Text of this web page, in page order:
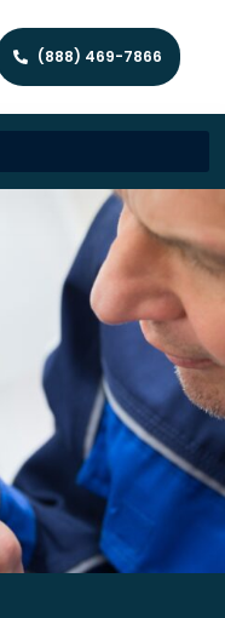
(888) 469-7866